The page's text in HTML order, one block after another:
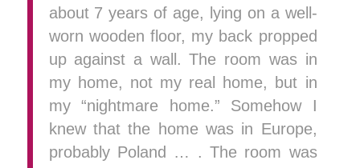
about 7 years of age, lying on a well-
worn wooden floor, my back propped
up against a wall. The room was in
my home, not my real home, but in
my “nightmare home.” Somehow I
knew that the home was in Europe,
probably Poland … . The room was